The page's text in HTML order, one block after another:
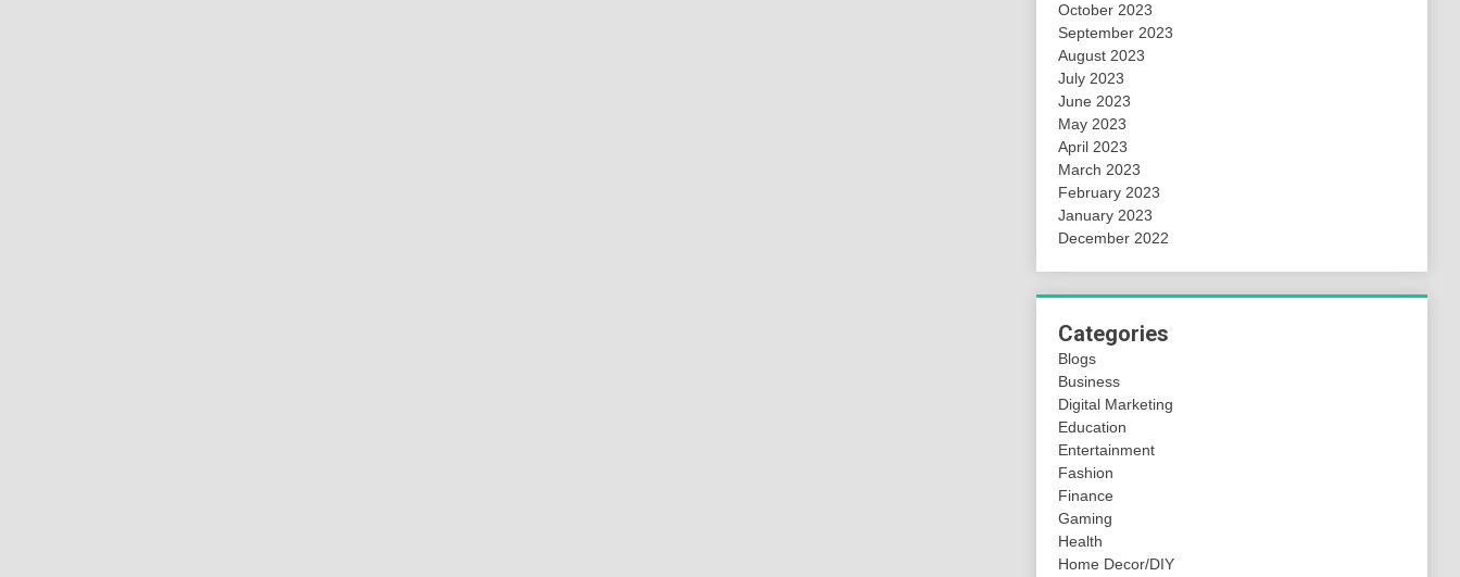
October 2023
September 2023
August 2023
July 2023
June 2023
May 2023
April 2023
March 2023
February 2023
January 2023
December 2022
Categories
Blogs
Business
Digital Marketing
Education
Entertainment
Fashion
Finance
Gaming
Health
Home Decor/DIY